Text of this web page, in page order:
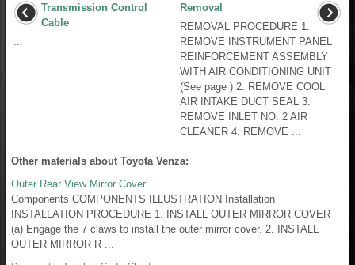
Transmission Control
Cable
Removal
REMOVAL PROCEDURE 1.
REMOVE INSTRUMENT PANEL
REINFORCEMENT ASSEMBLY
WITH AIR CONDITIONING UNIT
(See page ) 2. REMOVE COOL
AIR INTAKE DUCT SEAL 3.
REMOVE INLET NO. 2 AIR
CLEANER 4. REMOVE ...
Other materials about Toyota Venza:
Outer Rear View Mirror Cover
Components COMPONENTS ILLUSTRATION Installation
INSTALLATION PROCEDURE 1. INSTALL OUTER MIRROR COVER
(a) Engage the 7 claws to install the outer mirror cover. 2. INSTALL
OUTER MIRROR R ...